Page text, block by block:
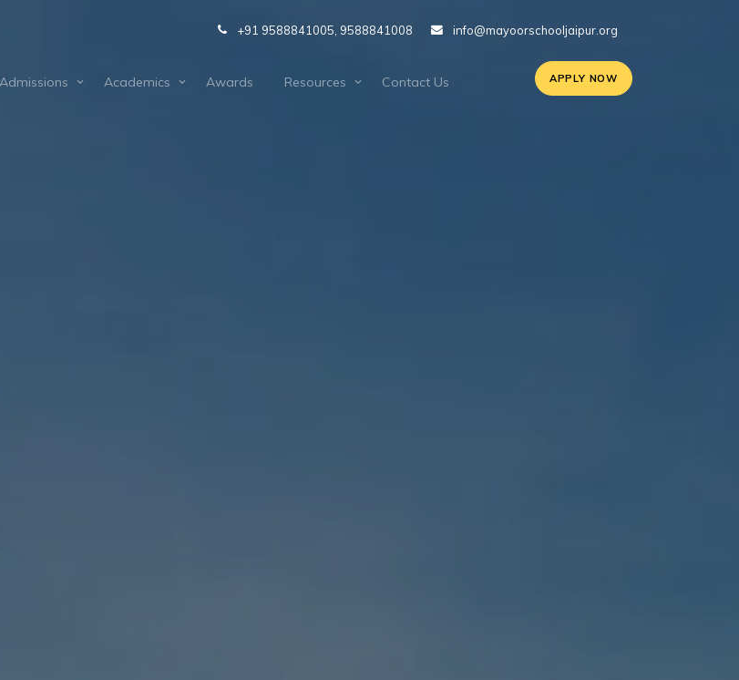
+91 9588841005, 9588841008 info@mayoorschooljaipur.org
Admissions Academics Awards Resources Contact Us APPLY NOW